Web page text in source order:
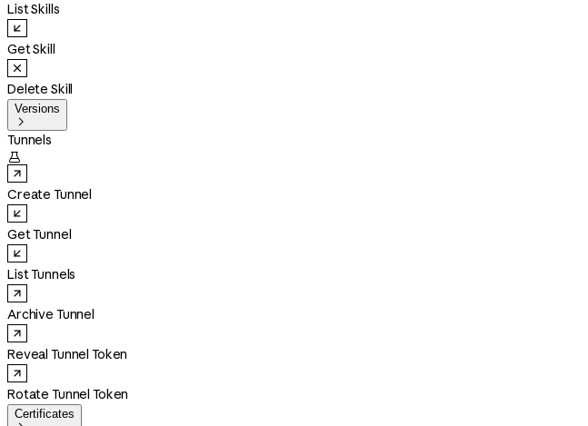
List Skills
Get Skill
Delete Skill
Versions

Tunnels

Create Tunnel
Get Tunnel
List Tunnels
Archive Tunnel
Reveal Tunnel Token
Rotate Tunnel Token
Certificates